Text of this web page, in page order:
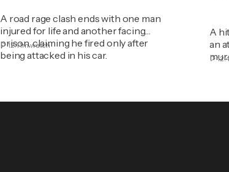
A road rage clash ends with one man
injured for life and another facing
prison, claiming he fired only after
being attacked in his car.
12:11mwatch
A
an